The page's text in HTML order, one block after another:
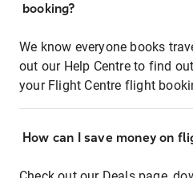
booking?
We know everyone books
out our Help Centre to find
your Flight Centre flight
How can I save money on